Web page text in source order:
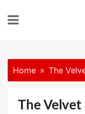
Home The
The